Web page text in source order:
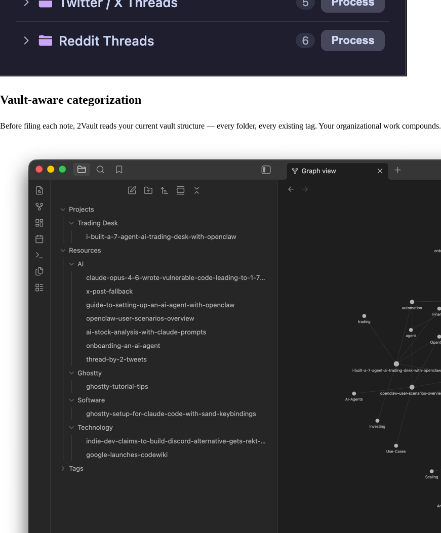
Vault-aware categorization
Before filing each note, 2Vault reads your current vault structure — every folder, every existing tag. Your organizational work compounds.